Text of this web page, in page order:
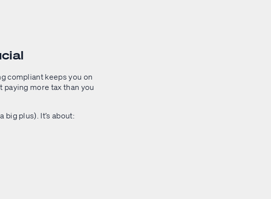
compliant keeps you on
paying more tax than you
big plus). It’s about: